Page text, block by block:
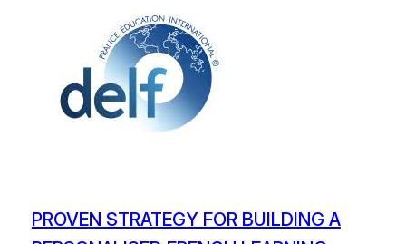
PROVEN STRATEGY FOR BUILDING A